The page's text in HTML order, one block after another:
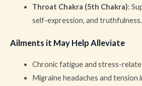
Throat Chakra (5th Chakra):
self-expression, and truthfulness.
Ailments it May Help Alleviate
Chronic fatigue and stress-
Migraine headaches and tension